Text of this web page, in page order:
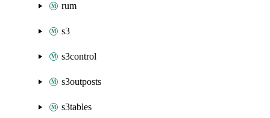
rum
s3
s3control
s3outposts
s3tables